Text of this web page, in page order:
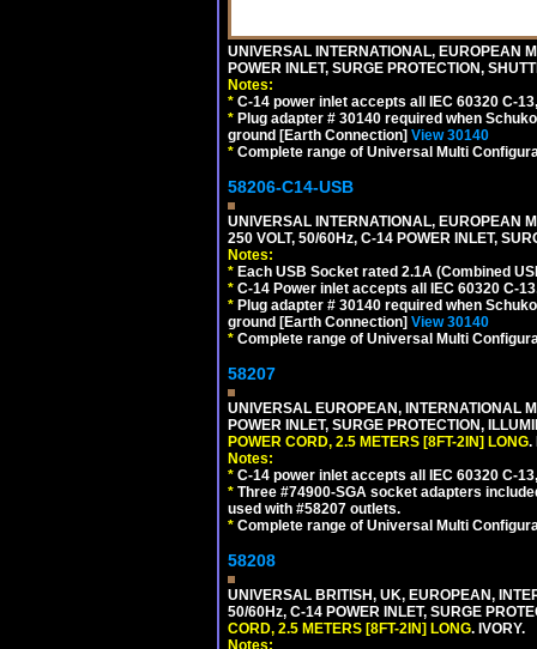
UNIVERSAL INTERNATIONAL, EUROPEAN
POWER INLET, SURGE PROTECTION,
Notes:
* C-14 power inlet accepts all IEC 60320 C-
* Plug adapter # 30140 required when
ground [Earth Connection] View 30140
* Complete range of Universal Multi
58206-C14-USB
UNIVERSAL INTERNATIONAL, EUROPEAN
250 VOLT, 50/60Hz, C-14 POWER INLET,
Notes:
* Each USB Socket rated 2.1A (Combined
* C-14 Power inlet accepts all IEC 60320 C-
* Plug adapter # 30140 required when
ground [Earth Connection] View 30140
* Complete range of Universal Multi
58207
UNIVERSAL EUROPEAN, INTERNATIONAL
POWER INLET, SURGE PROTECTION,
POWER CORD, 2.5 METERS [8FT-2IN] LONG.
Notes:
* C-14 power inlet accepts all IEC 60320 C-
* Three #74900-SGA socket adapters
used with #58207 outlets.
* Complete range of Universal Multi
58208
UNIVERSAL BRITISH, UK, EUROPEAN,
50/60Hz, C-14 POWER INLET, SURGE
CORD, 2.5 METERS [8FT-2IN] LONG. IVORY.
Notes: